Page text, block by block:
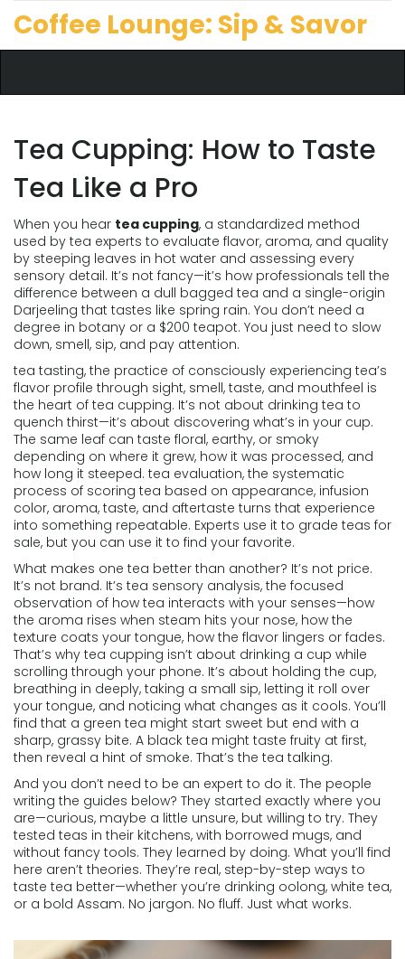
Coffee Lounge: Sip & Savor
Tea Cupping: How to Taste
Tea Like a Pro
When you hear tea cupping, a standardized method
used by tea experts to evaluate flavor, aroma, and quality
by steeping leaves in hot water and assessing every
sensory detail. It’s not fancy—it’s how professionals tell the
difference between a dull bagged tea and a single-origin
Darjeeling that tastes like spring rain. You don’t need a
degree in botany or a $200 teapot. You just need to slow
down, smell, sip, and pay attention.
tea tasting, the practice of consciously experiencing tea’s
flavor profile through sight, smell, taste, and mouthfeel is
the heart of tea cupping. It’s not about drinking tea to
quench thirst—it’s about discovering what’s in your cup.
The same leaf can taste floral, earthy, or smoky
depending on where it grew, how it was processed, and
how long it steeped. tea evaluation, the systematic
process of scoring tea based on appearance, infusion
color, aroma, taste, and aftertaste turns that experience
into something repeatable. Experts use it to grade teas for
sale, but you can use it to find your favorite.
What makes one tea better than another? It’s not price.
It’s not brand. It’s tea sensory analysis, the focused
observation of how tea interacts with your senses—how
the aroma rises when steam hits your nose, how the
texture coats your tongue, how the flavor lingers or fades.
That’s why tea cupping isn’t about drinking a cup while
scrolling through your phone. It’s about holding the cup,
breathing in deeply, taking a small sip, letting it roll over
your tongue, and noticing what changes as it cools. You’ll
find that a green tea might start sweet but end with a
sharp, grassy bite. A black tea might taste fruity at first,
then reveal a hint of smoke. That’s the tea talking.
And you don’t need to be an expert to do it. The people
writing the guides below? They started exactly where you
are—curious, maybe a little unsure, but willing to try. They
tested teas in their kitchens, with borrowed mugs, and
without fancy tools. They learned by doing. What you’ll find
here aren’t theories. They’re real, step-by-step ways to
taste tea better—whether you’re drinking oolong, white tea,
or a bold Assam. No jargon. No fluff. Just what works.